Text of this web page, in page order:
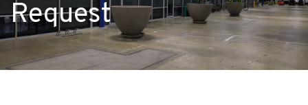
Request